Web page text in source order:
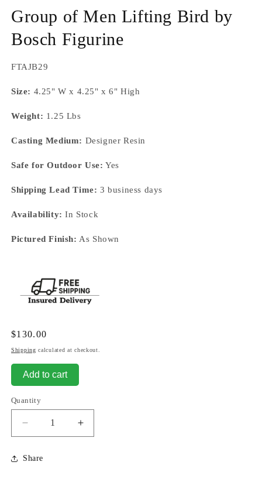
Group of Men Lifting Bird by
Bosch Figurine
SKU:
FTAJB29
Size: 4.25" W x 4.25" x 6" High
Weight: 1.25 Lbs
Casting Medium: Designer Resin
Safe for Outdoor Use: Yes
Shipping Lead Time: 3 business days
Availability: In Stock
Pictured Finish: As Shown
Regular
price
$130.00
Shipping calculated at checkout.
Add to cart
Quantity
Decrease
quantity
for
Group
Increase
quantity
Share